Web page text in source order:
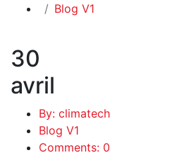
Blog V1
30
avril
By: climatech
Blog V1
Comments: 0